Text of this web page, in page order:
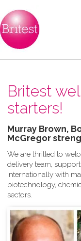
Britest
starters!
Murray Brown,
McGregor
We are thrilled to
delivery team,
internationally with
biotechnology,
sectors.